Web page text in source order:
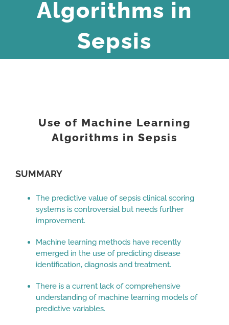
Algorithms in
Sepsis
Use of Machine Learning
Algorithms in Sepsis
SUMMARY
The predictive value of sepsis clinical scoring
systems is controversial but needs further
improvement.
Machine learning methods have recently
emerged in the use of predicting disease
identification, diagnosis and treatment.
There is a current lack of comprehensive
understanding of machine learning models of
predictive variables.